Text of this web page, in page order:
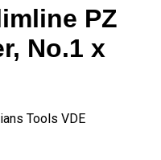
PZ
No.1 x
Tools VDE